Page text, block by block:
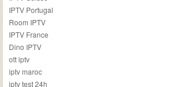
IPTV Portugal
Room IPTV
IPTV France
Dino IPTV
ott iptv
iptv maroc
iptv test 24h